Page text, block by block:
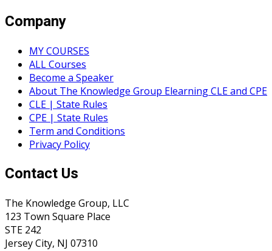
Company
MY COURSES
ALL Courses
Become a Speaker
About The Knowledge Group Elearning CLE and CPE
CLE | State Rules
CPE | State Rules
Term and Conditions
Privacy Policy
Contact Us
The Knowledge Group, LLC
123 Town Square Place
STE 242
Jersey City, NJ 07310